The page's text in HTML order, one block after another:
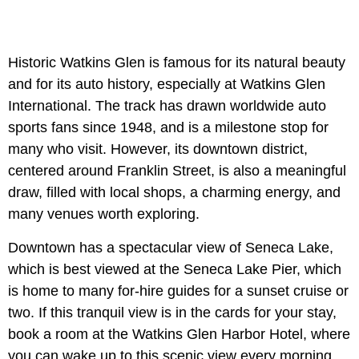
Historic Watkins Glen is famous for its natural beauty
and for its auto history, especially at Watkins Glen
International. The track has drawn worldwide auto
sports fans since 1948, and is a milestone stop for
many who visit. However, its downtown district,
centered around Franklin Street, is also a meaningful
draw, filled with local shops, a charming energy, and
many venues worth exploring.
Downtown has a spectacular view of Seneca Lake,
which is best viewed at the Seneca Lake Pier, which
is home to many for-hire guides for a sunset cruise or
two. If this tranquil view is in the cards for your stay,
book a room at the Watkins Glen Harbor Hotel, where